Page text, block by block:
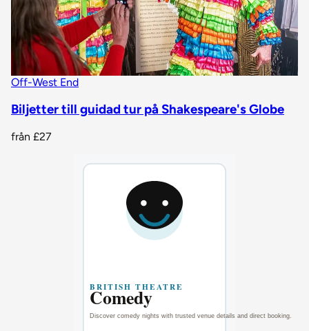
Off-West End
Biljetter till guidad tur på Shakespeare's Globe
från £27